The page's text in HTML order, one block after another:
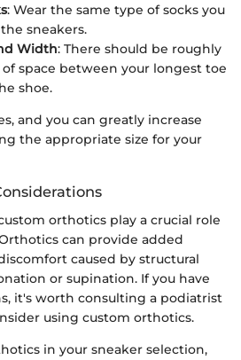
: Wear the same type of socks you
sneakers.
Width: There should be roughly
space between your longest toe
shoe.
and you can greatly increase
the appropriate size for your
orthotics play a crucial role
can provide added
caused by structural
or supination. If you have
it's worth consulting a podiatrist
using custom orthotics.
in your sneaker selection,